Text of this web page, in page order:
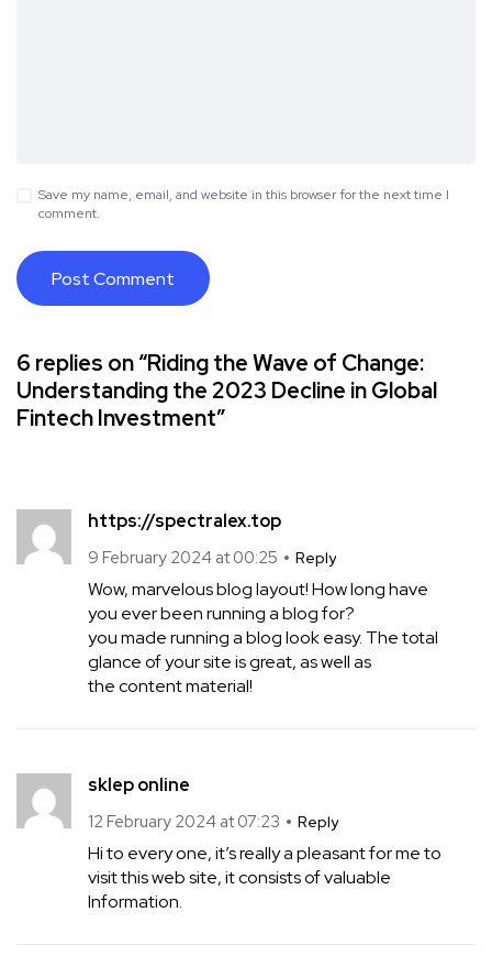
Save my name, email, and website in this browser for the next time I
comment.
6 replies on “Riding the Wave of Change:
Understanding the 2023 Decline in Global
Fintech Investment”
https://spectralex.top
9 February 2024 at 00:25 Reply
Wow, marvelous blog layout! How long have
you ever been running a blog for?
you made running a blog look easy. The total
glance of your site is great, as well as
the content material!
sklep online
12 February 2024 at 07:23 Reply
Hi to every one, it’s really a pleasant for me to
visit this web site, it consists of valuable
Information.